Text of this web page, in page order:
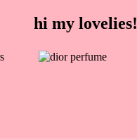
hi my lovelies!